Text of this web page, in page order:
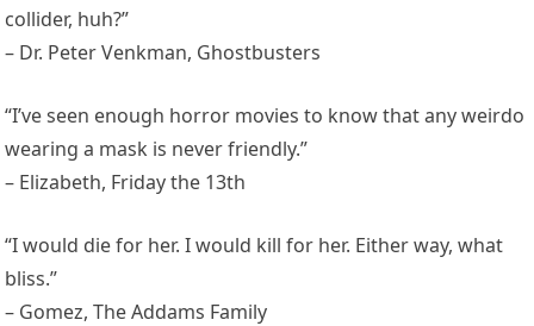
collider, huh?”
– Dr. Peter Venkman, Ghostbusters
“I’ve seen enough horror movies to know that any weirdo
wearing a mask is never friendly.”
– Elizabeth, Friday the 13th
“I would die for her. I would kill for her. Either way, what
bliss.”
– Gomez, The Addams Family